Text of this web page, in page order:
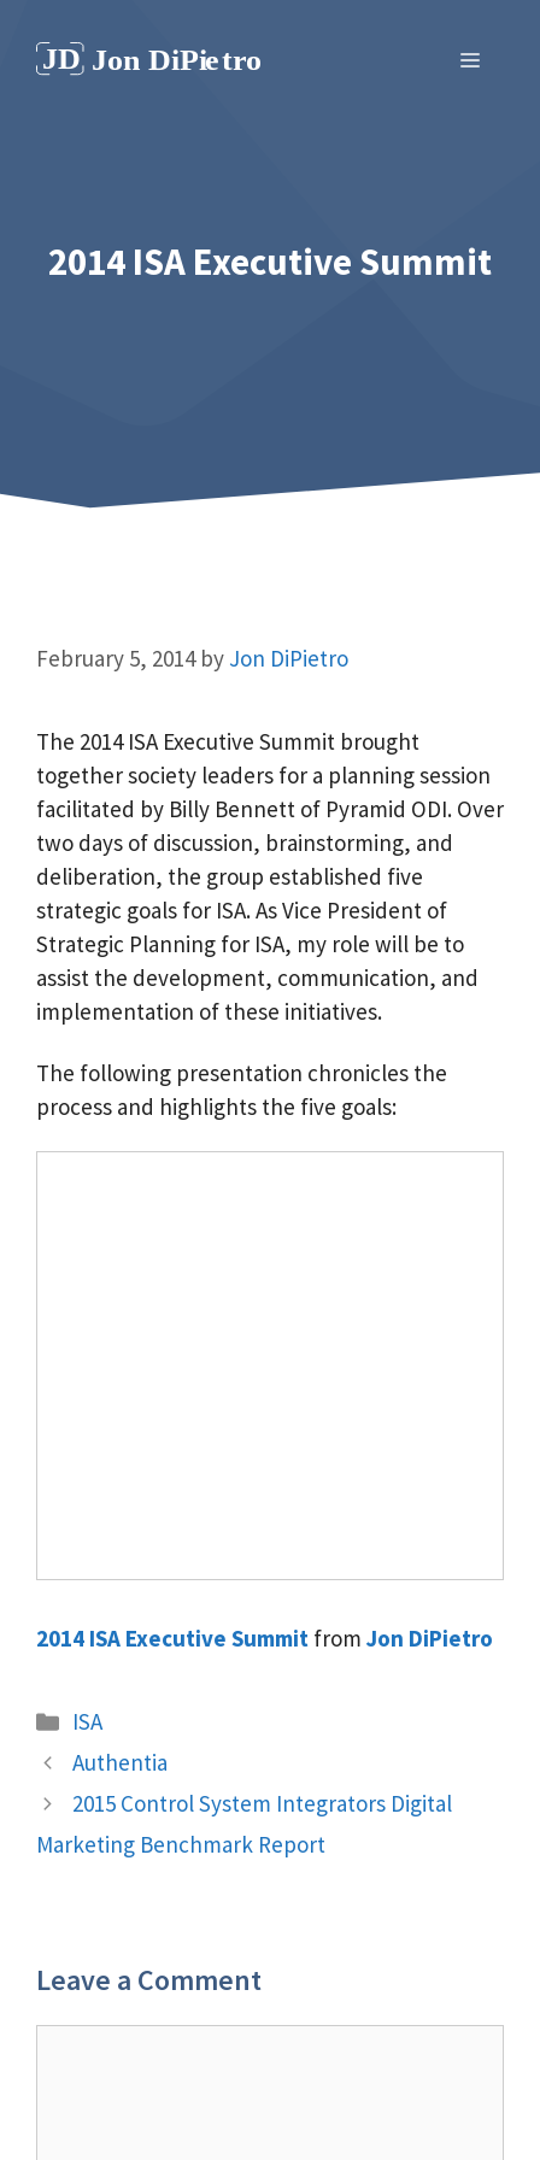
content
Menu
2014 ISA Executive Summit
February 5, 2014 by Jon DiPietro
The 2014 ISA Executive Summit brought
together society leaders for a planning session
facilitated by Billy Bennett of Pyramid ODI. Over
two days of discussion, brainstorming, and
deliberation, the group established five
strategic goals for ISA. As Vice President of
Strategic Planning for ISA, my role will be to
assist the development, communication, and
implementation of these initiatives.
The following presentation chronicles the
process and highlights the five goals:
2014 ISA Executive Summit from Jon DiPietro
Categories
ISA
Authentia
2015 Control System Integrators Digital
Marketing Benchmark Report
Leave a Comment